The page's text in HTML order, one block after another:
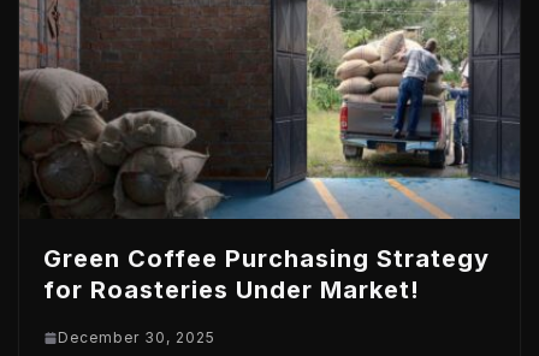
Green Coffee Purchasing Strategy
for Roasteries Under Market!
December 30, 2025